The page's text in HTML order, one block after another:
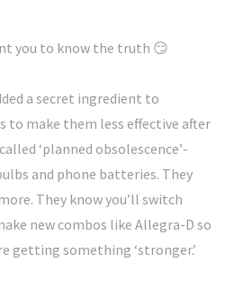
you to know the truth 😏
a secret ingredient to
to make them less effective after
‘planned obsolescence’-
and phone batteries. They
They know you’ll switch
new combos like Allegra-D so
getting something ‘stronger.’